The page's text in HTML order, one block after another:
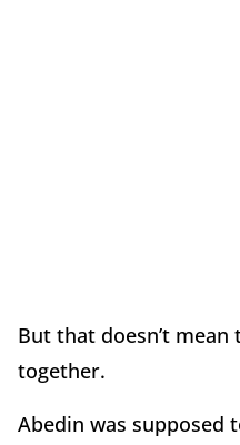
But that doesn’t mean
together.
Abedin was supposed